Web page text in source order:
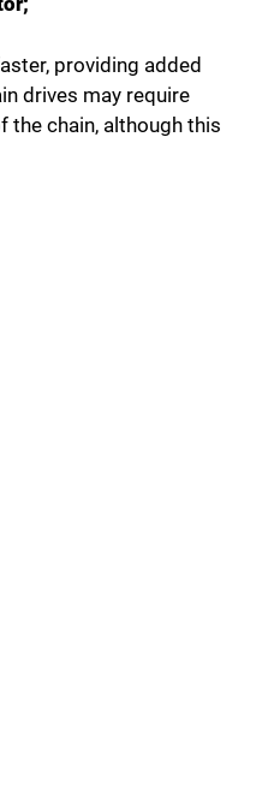
providing added
drives may require
the chain, although this